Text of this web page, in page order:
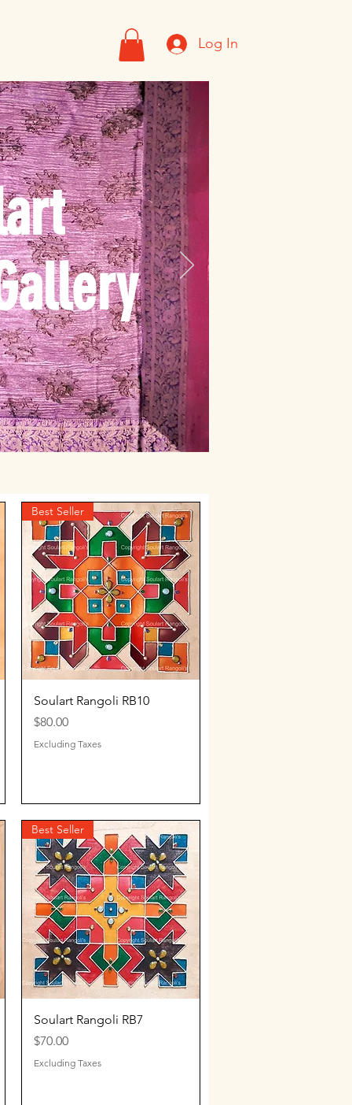
Log In
Quick View
Best Seller
Soulart Rangoli RB10
Price
$80.00
Excluding Taxes
Quick View
Best Seller
Soulart Rangoli RB7
Price
$70.00
Excluding Taxes